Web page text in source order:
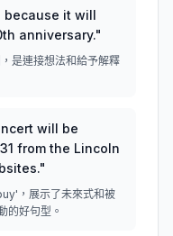
because it will
anniversary."
是連接想法和給予解釋
will be
from the Lincoln
"
，展示了未來式和被
的好句型。